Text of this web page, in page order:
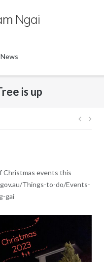
Ngai
News
is up
Post
Christmas events this
Things-to-do/Events-
gai